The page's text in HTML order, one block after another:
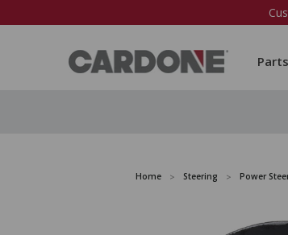
Parts
Home Steering Power